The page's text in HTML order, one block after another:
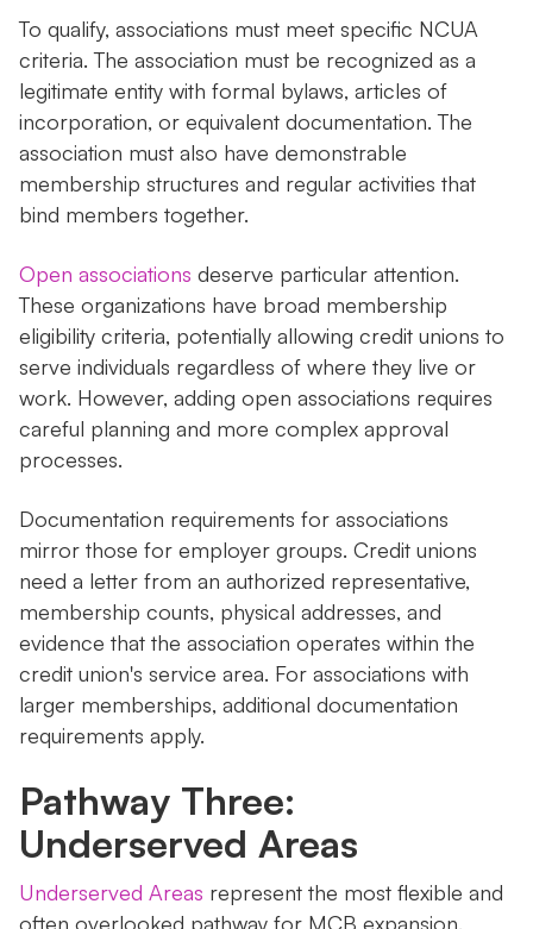
To qualify, associations must meet specific NCUA
criteria. The association must be recognized as a
legitimate entity with formal bylaws, articles of
incorporation, or equivalent documentation. The
association must also have demonstrable
membership structures and regular activities that
bind members together.
Open associations deserve particular attention.
These organizations have broad membership
eligibility criteria, potentially allowing credit unions to
serve individuals regardless of where they live or
work. However, adding open associations requires
careful planning and more complex approval
processes.
Documentation requirements for associations
mirror those for employer groups. Credit unions
need a letter from an authorized representative,
membership counts, physical addresses, and
evidence that the association operates within the
credit union's service area. For associations with
larger memberships, additional documentation
requirements apply.
Pathway Three:
Underserved Areas
Underserved Areas represent the most flexible and
often overlooked pathway for MCB expansion.